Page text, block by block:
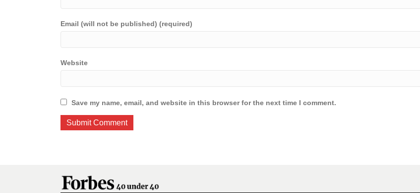
Email (will not be published) (required)
Website
Save my name, email, and website in this browser for the next time I comment.